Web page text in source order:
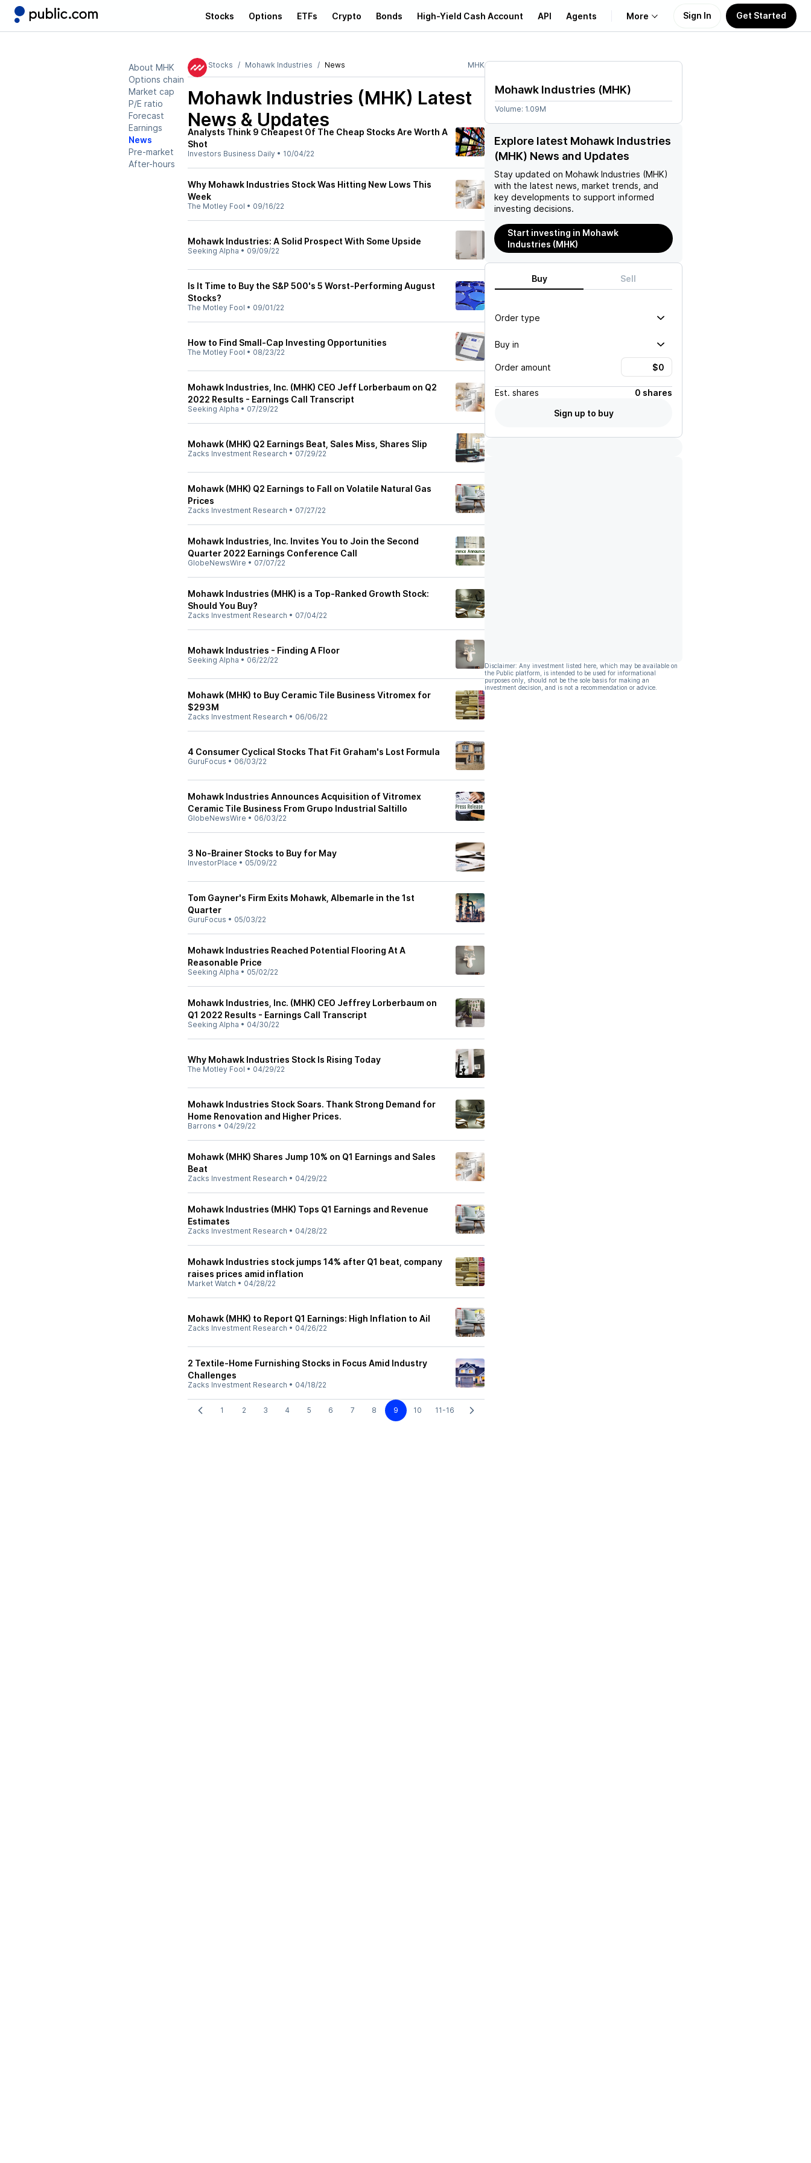
Stocks Options ETFs Crypto Bonds High-Yield Cash Account API Agents More
Learn
Support
Sign In Get Started
About MHK
Options chain
Market cap
P/E ratio
Forecast
Earnings
News
Pre-market
After-hours
Stocks Mohawk Industries News MHK
Mohawk Industries (MHK) Latest
News & Updates
Analysts Think 9 Cheapest Of The Cheap Stocks Are Worth A
Shot
Investors Business Daily • 10/04/22
Why Mohawk Industries Stock Was Hitting New Lows This
Week
The Motley Fool • 09/16/22
Mohawk Industries: A Solid Prospect With Some Upside
Seeking Alpha • 09/09/22
Is It Time to Buy the S&P 500's 5 Worst-Performing August
Stocks?
The Motley Fool • 09/01/22
How to Find Small-Cap Investing Opportunities
The Motley Fool • 08/23/22
Mohawk Industries, Inc. (MHK) CEO Jeff Lorberbaum on Q2
2022 Results - Earnings Call Transcript
Seeking Alpha • 07/29/22
Mohawk (MHK) Q2 Earnings Beat, Sales Miss, Shares Slip
Zacks Investment Research • 07/29/22
Mohawk (MHK) Q2 Earnings to Fall on Volatile Natural Gas
Prices
Zacks Investment Research • 07/27/22
Mohawk Industries, Inc. Invites You to Join the Second
Quarter 2022 Earnings Conference Call
GlobeNewsWire • 07/07/22
Mohawk Industries (MHK) is a Top-Ranked Growth Stock:
Should You Buy?
Zacks Investment Research • 07/04/22
Mohawk Industries - Finding A Floor
Seeking Alpha • 06/22/22
Mohawk (MHK) to Buy Ceramic Tile Business Vitromex for
$293M
Zacks Investment Research • 06/06/22
4 Consumer Cyclical Stocks That Fit Graham's Lost Formula
GuruFocus • 06/03/22
Mohawk Industries Announces Acquisition of Vitromex
Ceramic Tile Business From Grupo Industrial Saltillo
GlobeNewsWire • 06/03/22
3 No-Brainer Stocks to Buy for May
InvestorPlace • 05/09/22
Tom Gayner's Firm Exits Mohawk, Albemarle in the 1st
Quarter
GuruFocus • 05/03/22
Mohawk Industries Reached Potential Flooring At A
Reasonable Price
Seeking Alpha • 05/02/22
Mohawk Industries, Inc. (MHK) CEO Jeffrey Lorberbaum on
Q1 2022 Results - Earnings Call Transcript
Seeking Alpha • 04/30/22
Why Mohawk Industries Stock Is Rising Today
The Motley Fool • 04/29/22
Mohawk Industries Stock Soars. Thank Strong Demand for
Home Renovation and Higher Prices.
Barrons • 04/29/22
Mohawk (MHK) Shares Jump 10% on Q1 Earnings and Sales
Beat
Zacks Investment Research • 04/29/22
Mohawk Industries (MHK) Tops Q1 Earnings and Revenue
Estimates
Zacks Investment Research • 04/28/22
Mohawk Industries stock jumps 14% after Q1 beat, company
raises prices amid inflation
Market Watch • 04/28/22
Mohawk (MHK) to Report Q1 Earnings: High Inflation to Ail
Zacks Investment Research • 04/26/22
2 Textile-Home Furnishing Stocks in Focus Amid Industry
Challenges
Zacks Investment Research • 04/18/22
1 2 3 4 5 6 7 8 9 10 11-16
Mohawk Industries (MHK)
Volume: 1.09M
Explore latest Mohawk Industries
(MHK) News and Updates
Stay updated on Mohawk Industries (MHK)
with the latest news, market trends, and
key developments to support informed
investing decisions.
Start investing in Mohawk
Industries (MHK)
Buy Sell
Order type
Buy in
Order amount
Est. shares
0 shares
Sign up to buy
Disclaimer: Any investment listed here, which may be available on
the Public platform, is intended to be used for informational
purposes only, should not be the sole basis for making an
investment decision, and is not a recommendation or advice.